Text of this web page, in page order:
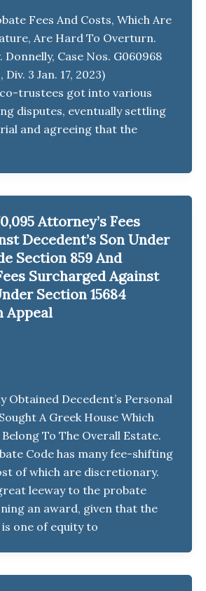
Fees And Costs, Which Are
Are Hard To Overturn.
Case Nos. G060968
3 Jan. 17, 2023)
co-trustees got into various
disputes, eventually settling
and agreeing that the
Attorney’s Fees
Decedent’s Son Under
Section 859 And
Surcharged Against
Section 15684
Appeal
Obtained Decedent’s Personal
A Greek House Which
To The Overall Estate.
Code has many fee-shifting
of which are discretionary.
leeway to the probate
an award, given that the
one of equity to